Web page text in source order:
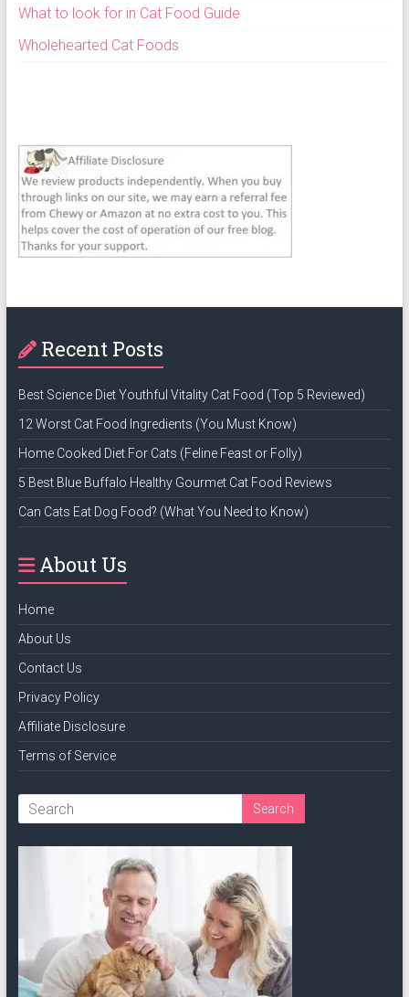
What to look for in Cat Food Guide
Wholehearted Cat Foods
Recent Posts
Best Science Diet Youthful Vitality Cat Food (Top 5 Reviewed)
12 Worst Cat Food Ingredients (You Must Know)
Home Cooked Diet For Cats (Feline Feast or Folly)
5 Best Blue Buffalo Healthy Gourmet Cat Food Reviews
Can Cats Eat Dog Food? (What You Need to Know)
About Us
Home
About Us
Contact Us
Privacy Policy
Affiliate Disclosure
Terms of Service